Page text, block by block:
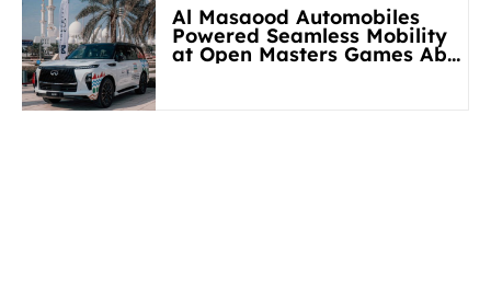
Al Masaood Automobiles
Powered Seamless Mobility
at Open Masters Games Abu